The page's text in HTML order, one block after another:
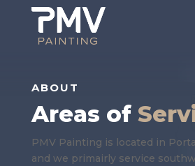
ABOUT
Areas of
PMV Painting is located in
and we primairly service